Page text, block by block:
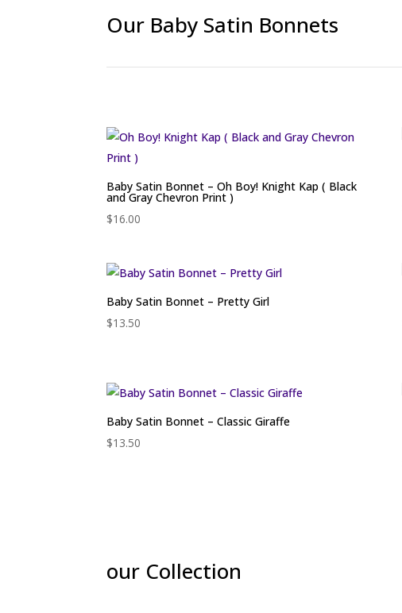
Our Baby Satin Bonnets
Baby Satin Bonnet – Oh Boy! Knight Kap ( Black
and Gray Chevron Print )
$16.00
Baby Satin Bonnet – Pretty Girl
$13.50
Baby Satin Bonnet – Classic Giraffe
$13.50
our Collection